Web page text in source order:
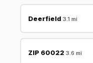
Deerfield 3.1 mi
ZIP 60022 3.6 mi